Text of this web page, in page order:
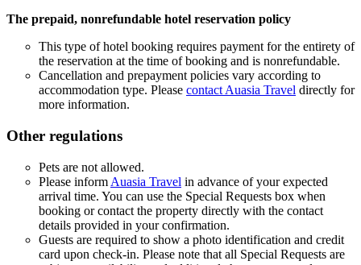
The prepaid, nonrefundable hotel reservation policy
This type of hotel booking requires payment for the entirety of
the reservation at the time of booking and is nonrefundable.
Cancellation and prepayment policies vary according to
accommodation type. Please contact Auasia Travel directly for
more information.
Other regulations
Pets are not allowed.
Please inform Auasia Travel in advance of your expected
arrival time. You can use the Special Requests box when
booking or contact the property directly with the contact
details provided in your confirmation.
Guests are required to show a photo identification and credit
card upon check-in. Please note that all Special Requests are